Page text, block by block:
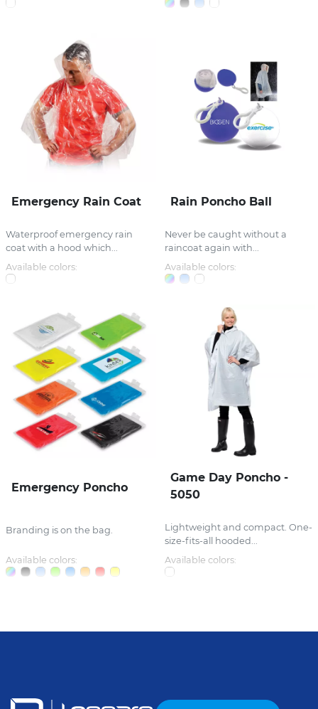
Emergency Rain Coat
Waterproof emergency rain
coat with a hood which...
Available colors:
Rain Poncho Ball
Never be caught without a
raincoat again with...
Available colors:
Emergency Poncho
Branding is on the bag.
Available colors:
Game Day Poncho -
5050
Lightweight and compact. One-
size-fits-all hooded...
Available colors: